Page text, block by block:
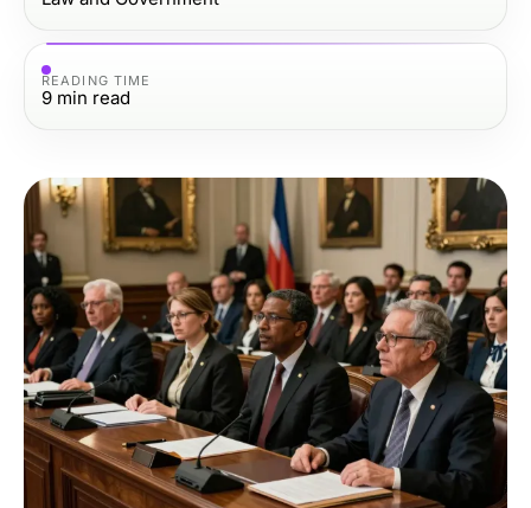
READING TIME
9 min read